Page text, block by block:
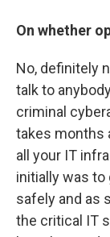
On whether
No, definitely
talk to
criminal
takes months
all your IT
initially was to
safely and as
the critical IT